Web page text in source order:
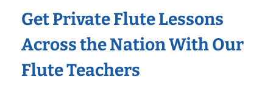
Get Private Flute Lessons
Across the Nation With Our
Flute Teachers